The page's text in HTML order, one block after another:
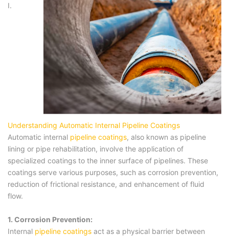
I.
Understanding Automatic Internal Pipeline Coatings
Automatic internal pipeline coatings, also known as pipeline
lining or pipe rehabilitation, involve the application of
specialized coatings to the inner surface of pipelines. These
coatings serve various purposes, such as corrosion prevention,
reduction of frictional resistance, and enhancement of fluid
flow.
1. Corrosion Prevention:
Internal pipeline coatings act as a physical barrier between